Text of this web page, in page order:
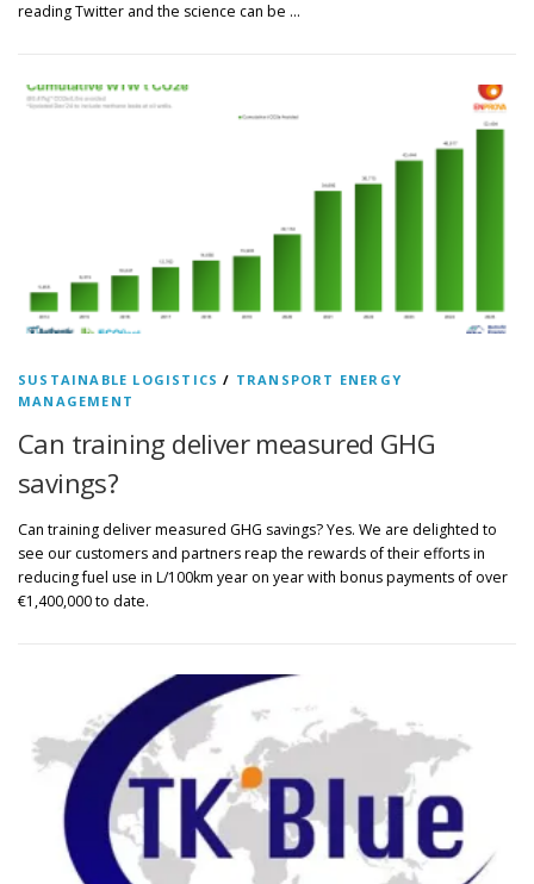
reading Twitter and the science can be …
SUSTAINABLE LOGISTICS / TRANSPORT ENERGY
MANAGEMENT
Can training deliver measured GHG
savings?
Can training deliver measured GHG savings? Yes. We are delighted to
see our customers and partners reap the rewards of their efforts in
reducing fuel use in L/100km year on year with bonus payments of over
€1,400,000 to date.